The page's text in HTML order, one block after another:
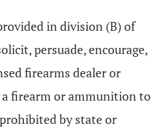
in division (B) of
persuade, encourage,
firearms dealer or
firearm or ammunition to
by state or